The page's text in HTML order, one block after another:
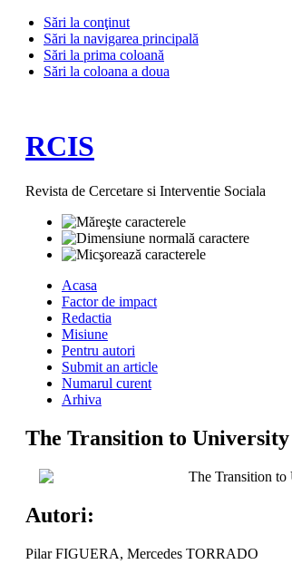
Sări la conţinut
Sări la navigarea principală
Sări la prima coloană
Sări la coloana a doua
RCIS
Revista de Cercetare si Interventie Sociala
Acasa
Factor de impact
Redactia
Misiune
Pentru autori
Submit an article
Numarul curent
Arhiva
The Transition to
The Transition to
Autori:
Pilar FIGUERA, Mercedes TORRADO